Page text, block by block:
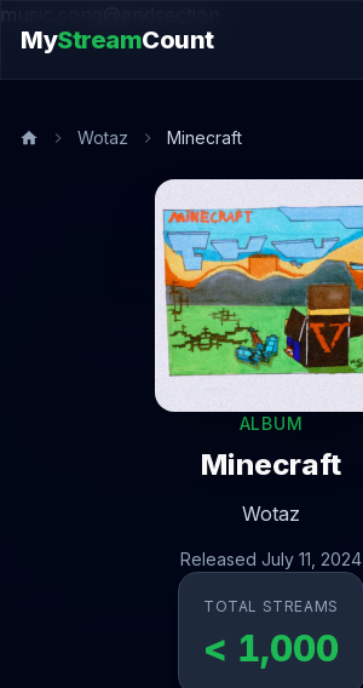
music.song@endsection
MyStreamCount
Wotaz Minecraft
ALBUM
Minecraft
Wotaz
Released July 11, 2024
TOTAL STREAMS
< 1,000